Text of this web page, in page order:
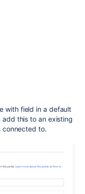
with field in a default
this to an existing
connected to.